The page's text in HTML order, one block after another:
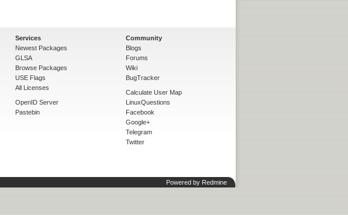
Services
Newest Packages
GLSA
Browse Packages
USE Flags
All Licenses
OpenID Server
Pastebin
Community
Blogs
Forums
Wiki
BugTracker
Calculate User Map
LinuxQuestions
Facebook
Google+
Telegram
Twitter
Powered by Redmine